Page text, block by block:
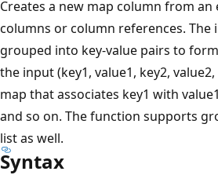
Creates a new map column from
columns or column references. The
grouped into key-value pairs to
the input (key1, value1, key2,
map that associates key1 with
and so on. The function supports
list as well.
Syntax